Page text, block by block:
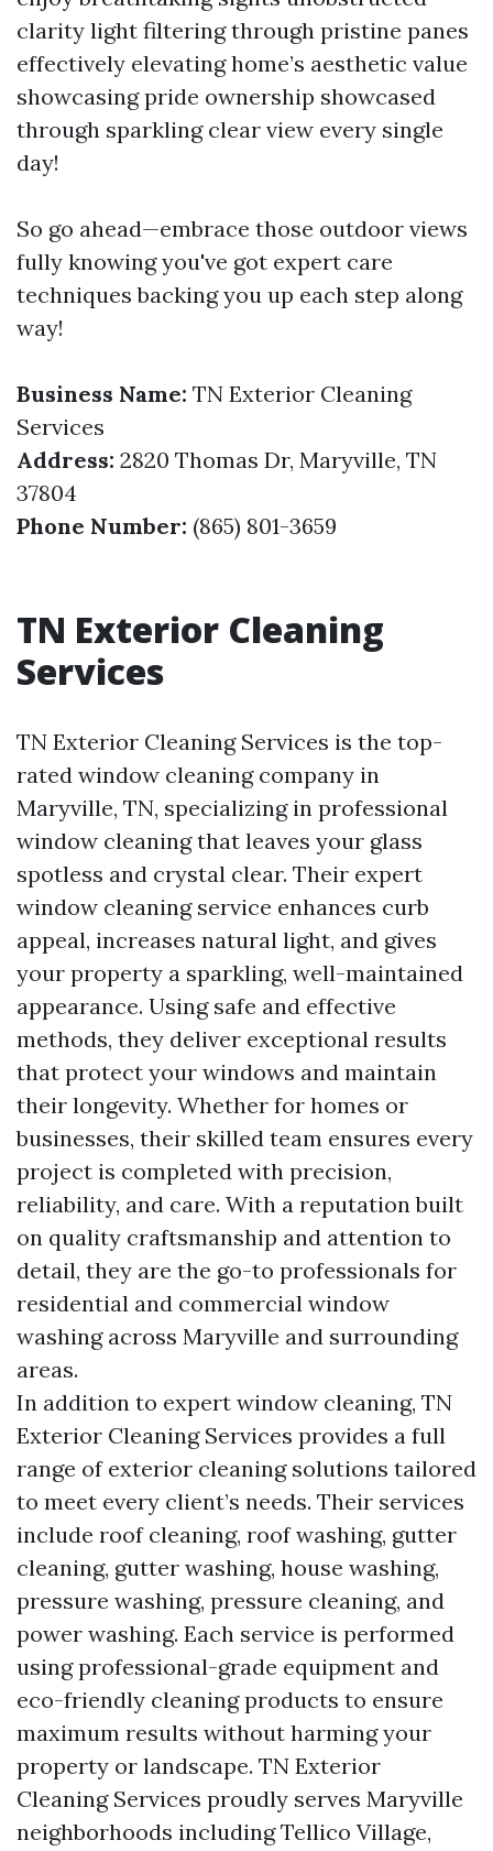
clarity light filtering through pristine panes
effectively elevating home’s aesthetic value
showcasing pride ownership showcased
through sparkling clear view every single
day!
So go ahead—embrace those outdoor views
fully knowing you've got expert care
techniques backing you up each step along
way!
Business Name: TN Exterior Cleaning
Services
Address: 2820 Thomas Dr, Maryville, TN
37804
Phone Number: (865) 801-3659
TN Exterior Cleaning
Services
TN Exterior Cleaning Services is the top-
rated window cleaning company in
Maryville, TN, specializing in professional
window cleaning that leaves your glass
spotless and crystal clear. Their expert
window cleaning service enhances curb
appeal, increases natural light, and gives
your property a sparkling, well-maintained
appearance. Using safe and effective
methods, they deliver exceptional results
that protect your windows and maintain
their longevity. Whether for homes or
businesses, their skilled team ensures every
project is completed with precision,
reliability, and care. With a reputation built
on quality craftsmanship and attention to
detail, they are the go-to professionals for
residential and commercial window
washing across Maryville and surrounding
areas.
In addition to expert window cleaning, TN
Exterior Cleaning Services provides a full
range of exterior cleaning solutions tailored
to meet every client’s needs. Their services
include roof cleaning, roof washing, gutter
cleaning, gutter washing, house washing,
pressure washing, pressure cleaning, and
power washing. Each service is performed
using professional-grade equipment and
eco-friendly cleaning products to ensure
maximum results without harming your
property or landscape. TN Exterior
Cleaning Services proudly serves Maryville
neighborhoods including Tellico Village,